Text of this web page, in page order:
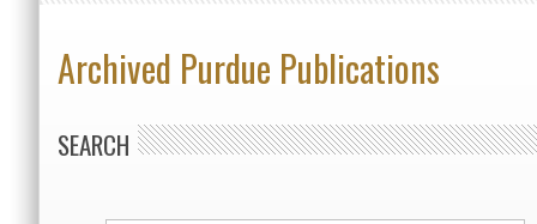
Archived Purdue Publications
SEARCH